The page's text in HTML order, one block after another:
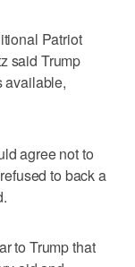
Patriot
said Trump
available,
agree not to
to back a
to Trump that